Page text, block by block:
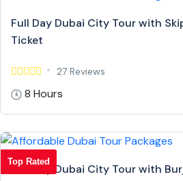
Full Day Dubai City Tour with
Ticket
27 Reviews
8 Hours
Top Rated
Full Day Dubai City Tour with